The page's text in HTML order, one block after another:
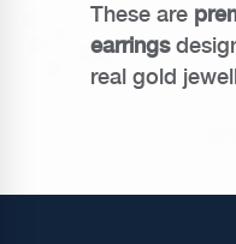
These are
earrings
real gold